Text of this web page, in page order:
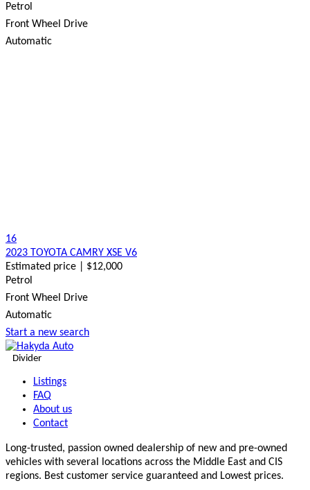
Petrol
Front Wheel Drive
Automatic
16
2023 TOYOTA CAMRY XSE V6
Estimated price | $12,000
Petrol
Front Wheel Drive
Automatic
Start a new search
Divider
Listings
FAQ
About us
Contact
Long-trusted, passion owned dealership of new and pre-owned
vehicles with several locations across the Middle East and CIS
regions. Best customer service guaranteed and Lowest prices.